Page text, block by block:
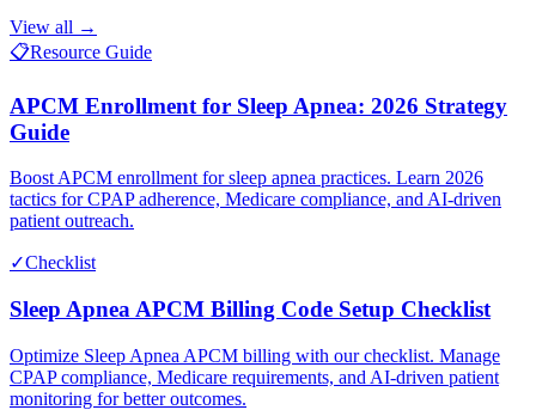
View all →
📋Resource Guide
APCM Enrollment for Sleep Apnea: 2026 Strategy
Guide
Boost APCM enrollment for sleep apnea practices. Learn 2026
tactics for CPAP adherence, Medicare compliance, and AI-driven
patient outreach.
✓Checklist
Sleep Apnea APCM Billing Code Setup Checklist
Optimize Sleep Apnea APCM billing with our checklist. Manage
CPAP compliance, Medicare requirements, and AI-driven patient
monitoring for better outcomes.